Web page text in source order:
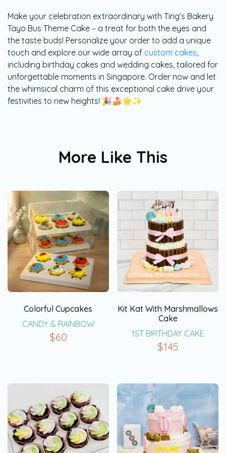
Make your celebration extraordinary with Ting’s Bakery
Tayo Bus Theme Cake – a treat for both the eyes and
the taste buds! Personalize your order to add a unique
touch and explore our wide array of custom cakes,
including birthday cakes and wedding cakes, tailored for
unforgettable moments in Singapore. Order now and let
the whimsical charm of this exceptional cake drive your
festivities to new heights! 🎉🍰🌟✨
More Like This
Colorful Cupcakes
CANDY & RAINBOW
$60
Kit Kat With Marshmallows
Cake
1ST BIRTHDAY CAKE
$145